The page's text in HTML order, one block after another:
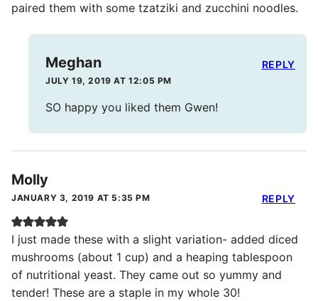
paired them with some tzatziki and zucchini noodles.
Meghan
JULY 19, 2019 AT 12:05 PM
SO happy you liked them Gwen!
REPLY
Molly
JANUARY 3, 2019 AT 5:35 PM
I just made these with a slight variation- added diced
mushrooms (about 1 cup) and a heaping tablespoon
of nutritional yeast. They came out so yummy and
tender! These are a staple in my whole 30!
REPLY